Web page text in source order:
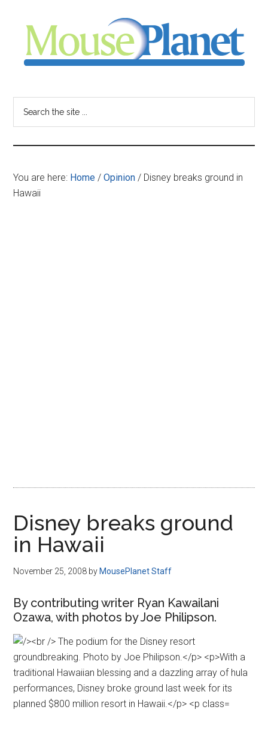
content
sidebar
-
your
resource
for
You are here: Home / Opinion / Disney breaks ground in
Hawaii
Disney breaks ground
in Hawaii
November 25, 2008 by MousePlanet Staff
By contributing writer Ryan Kawailani
Ozawa, with photos by Joe Philipson.